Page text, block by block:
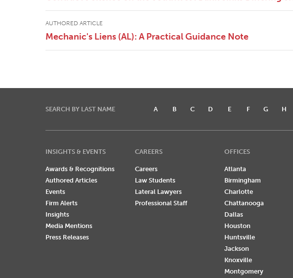
AUTHORED ARTICLE
Mechanic's Liens (AL): A Practical Guidance Note
SEARCH BY LAST NAME A B C D E F G H
INSIGHTS & EVENTS
Awards & Recognitions
Authored Articles
Events
Firm Alerts
Insights
Media Mentions
Press Releases
CAREERS
Careers
Law Students
Lateral Lawyers
Professional Staff
OFFICES
Atlanta
Birmingham
Charlotte
Chattanooga
Dallas
Houston
Huntsville
Jackson
Knoxville
Montgomery